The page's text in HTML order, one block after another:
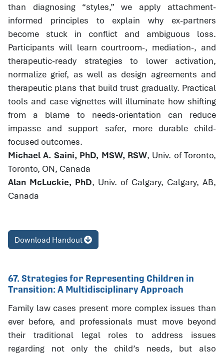
than diagnosing “styles,” we apply attachment-
informed principles to explain why ex-partners
become stuck in conflict and ambiguous loss.
Participants will learn courtroom-, mediation-, and
therapeutic-ready strategies to lower activation,
normalize grief, as well as design agreements and
therapeutic plans that build trust gradually. Practical
tools and case vignettes will illuminate how shifting
from a blame to needs-orientation can reduce
impasse and support safer, more durable child-
focused outcomes.
Michael A. Saini, PhD, MSW, RSW, Univ. of Toronto,
Toronto, ON, Canada
Alan McLuckie, PhD, Univ. of Calgary, Calgary, AB,
Canada
Download Handout
67. Strategies for Representing Children in
Transition: A Multidisciplinary Approach
Family law cases present more complex issues than
ever before, and professionals must move beyond
their traditional legal roles to address issues
regarding not only the child’s needs, but also